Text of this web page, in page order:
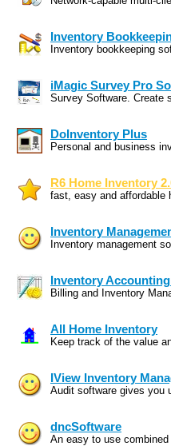
Inventory
Inventory bookkeeping
iMagic Survey Pro
Survey Software. Create
DoInventory Plus
Personal and business
R6 Home Inventory
fast, easy and affordable
Inventory
Inventory management
Inventory
Billing and Inventory
All Home Inventory
Keep track of the value
IView Inventory
Audit software gives you
dncSoftware
An easy to use